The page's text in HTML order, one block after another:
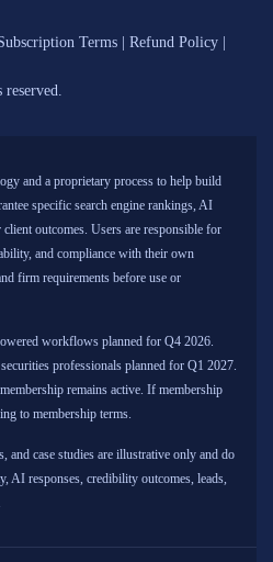
Terms Refund Policy
and a proprietary process to help build
specific search engine rankings, AI
outcomes. Users are responsible for
and compliance with their own
firm requirements before use or
workflows planned for Q4 2026.
professionals planned for Q1 2027.
remains active. If membership
to membership terms.
and case studies are illustrative only and do
AI responses, credibility outcomes, leads,